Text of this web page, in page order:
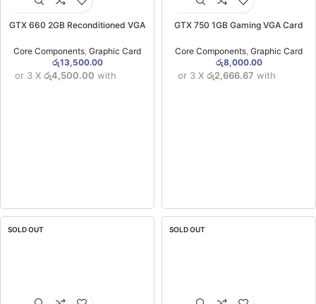
GTX 660 2GB Reconditioned VGA
Core Components Graphic Card
රු13,500.00
or 3 X රු4,500.00 with
GTX 750 1GB Gaming VGA Card
Core Components Graphic Card
රු8,000.00
or 3 X රු2,666.67 with
SOLD OUT SOLD OUT